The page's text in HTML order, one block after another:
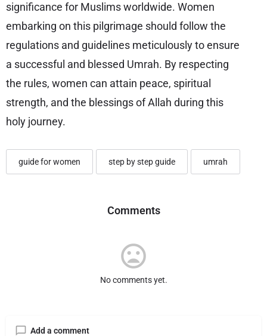
significance for Muslims worldwide. Women
embarking on this pilgrimage should follow the
regulations and guidelines meticulously to ensure
a successful and blessed Umrah. By respecting
the rules, women can attain peace, spiritual
strength, and the blessings of Allah during this
holy journey.
guide for women step by step guide umrah
Comments
No comments yet.
Add a comment